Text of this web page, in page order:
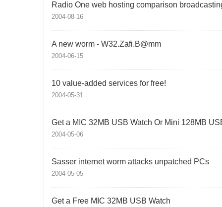
Radio One web hosting comparison
2004-08-16
A new worm - W32.Zafi.B@mm
2004-06-15
10 value-added services for free!
2004-05-31
Get a MIC 32MB USB Watch Or Mini 128MB
2004-05-06
Sasser internet worm attacks unpatched PCs
2004-05-05
Get a Free MIC 32MB USB Watch